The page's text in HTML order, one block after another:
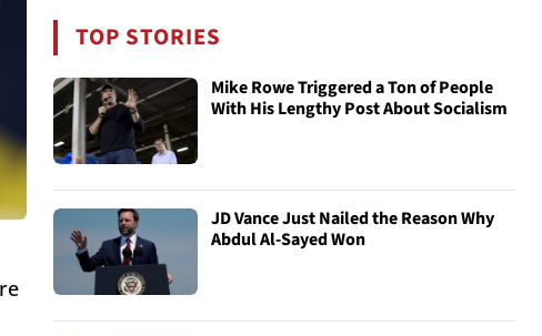
TOP STORIES
Mike Rowe Triggered a Ton of People
With His Lengthy Post About Socialism
JD Vance Just Nailed the Reason Why
Abdul Al-Sayed Won